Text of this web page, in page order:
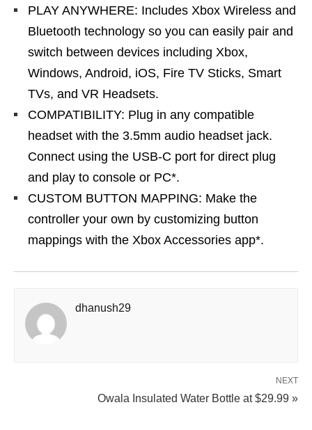
PLAY ANYWHERE: Includes Xbox Wireless and
Bluetooth technology so you can easily pair and
switch between devices including Xbox,
Windows, Android, iOS, Fire TV Sticks, Smart
TVs, and VR Headsets.
COMPATIBILITY: Plug in any compatible
headset with the 3.5mm audio headset jack.
Connect using the USB-C port for direct plug
and play to console or PC*.
CUSTOM BUTTON MAPPING: Make the
controller your own by customizing button
mappings with the Xbox Accessories app*.
dhanush29
NEXT
Owala Insulated Water Bottle at $29.99 »